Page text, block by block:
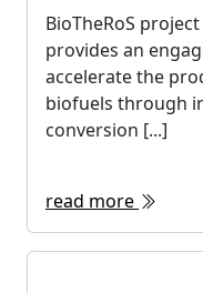
BioTheRoS
provides an
accelerate the
biofuels through
conversion [...]
read more